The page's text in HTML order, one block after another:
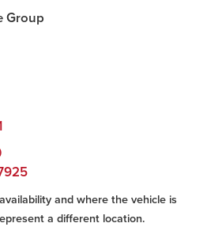
Group
and where the vehicle is
a different location.